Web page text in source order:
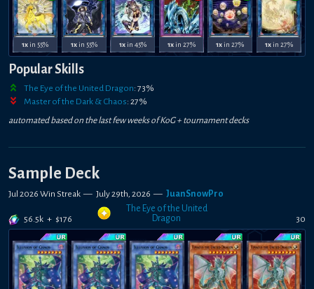
1x in 55% 1xin 55% 1xin 45% 1xin 27% 1x in 27% 1xin 27%
Popular Skills
The Eye of the United Dragon: 73%
Master of the Dark & Chaos: 27%
automated based on the last few weeks ofKoG + tournament decks
Sample Deck
Jul 2026 Win Streak — July 29th, 2026 — JuanSnowPro
56.5k + $176
The Eye of the United
Dragon
30